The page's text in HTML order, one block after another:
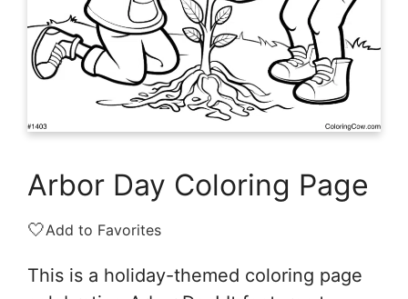
Arbor Day Coloring Page
🤍Add to Favorites
This is a holiday-themed coloring page